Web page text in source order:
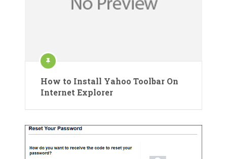
How to Install Yahoo Toolbar On
Internet Explorer